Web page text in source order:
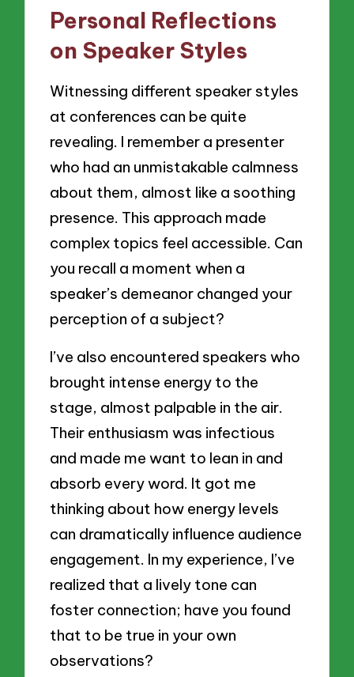
Personal Reflections
on Speaker Styles
Witnessing different speaker styles
at conferences can be quite
revealing. I remember a presenter
who had an unmistakable calmness
about them, almost like a soothing
presence. This approach made
complex topics feel accessible. Can
you recall a moment when a
speaker’s demeanor changed your
perception of a subject?
I’ve also encountered speakers who
brought intense energy to the
stage, almost palpable in the air.
Their enthusiasm was infectious
and made me want to lean in and
absorb every word. It got me
thinking about how energy levels
can dramatically influence audience
engagement. In my experience, I’ve
realized that a lively tone can
foster connection; have you found
that to be true in your own
observations?